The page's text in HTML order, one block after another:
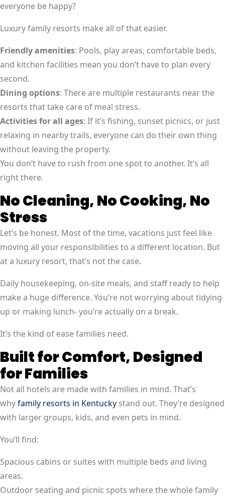
everyone be happy?
Luxury family resorts make all of that easier.
Friendly amenities: Pools, play areas, comfortable beds,
and kitchen facilities mean you don’t have to plan every
second.
Dining options: There are multiple restaurants near the
resorts that take care of meal stress.
Activities for all ages: If it’s fishing, sunset picnics, or just
relaxing in nearby trails, everyone can do their own thing
without leaving the property.
You don’t have to rush from one spot to another. It’s all
right there.
No Cleaning, No Cooking, No
Stress
Let’s be honest. Most of the time, vacations just feel like
moving all your responsibilities to a different location. But
at a luxury resort, that’s not the case.
Daily housekeeping, on-site meals, and staff ready to help
make a huge difference. You’re not worrying about tidying
up or making lunch- you’re actually on a break.
It’s the kind of ease families need.
Built for Comfort, Designed
for Families
Not all hotels are made with families in mind. That’s
whyfamily resorts in Kentucky stand out. They’re designed
with larger groups, kids, and even pets in mind.
You’ll find:
Spacious cabins or suites with multiple beds and living
areas.
Outdoor seating and picnic spots where the whole family